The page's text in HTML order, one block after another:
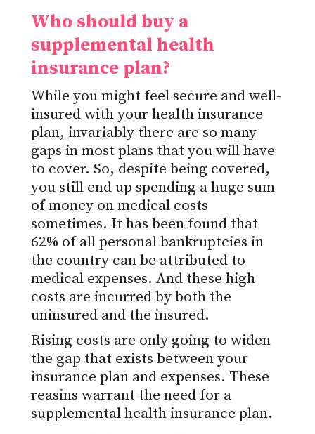
Who should buy a
supplemental health
insurance plan?
While you might feel secure and well-
insured with your health insurance
plan, invariably there are so many
gaps in most plans that you will have
to cover. So, despite being covered,
you still end up spending a huge sum
of money on medical costs
sometimes. It has been found that
62% of all personal bankruptcies in
the country can be attributed to
medical expenses. And these high
costs are incurred by both the
uninsured and the insured.
Rising costs are only going to widen
the gap that exists between your
insurance plan and expenses. These
reasins warrant the need for a
supplemental health insurance plan.